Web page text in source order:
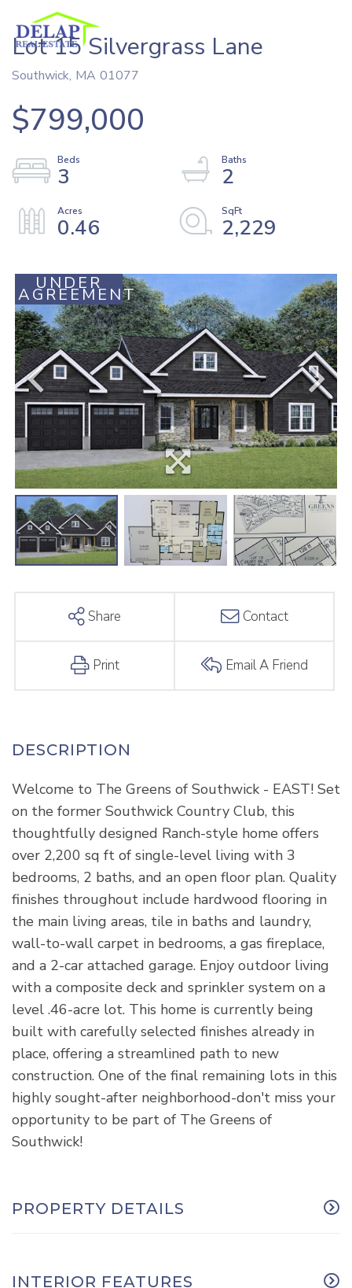
Lot 15 Silvergrass Lane
Southwick, MA 01077
$799,000
3
2
0.46
2,229
UNDER
AGREEMENT
Share Contact
Print Email A Friend
Welcome to The Greens of Southwick - EAST! Set
on the former Southwick Country Club, this
thoughtfully designed Ranch-style home offers
over 2,200 sq ft of single-level living with 3
bedrooms, 2 baths, and an open floor plan. Quality
finishes throughout include hardwood flooring in
the main living areas, tile in baths and laundry,
wall-to-wall carpet in bedrooms, a gas fireplace,
and a 2-car attached garage. Enjoy outdoor living
with a composite deck and sprinkler system on a
level .46-acre lot. This home is currently being
built with carefully selected finishes already in
place, offering a streamlined path to new
construction. One of the final remaining lots in this
highly sought-after neighborhood-don't miss your
opportunity to be part of The Greens of
Southwick!
PROPERTY DETAILS
INTERIOR FEATURES